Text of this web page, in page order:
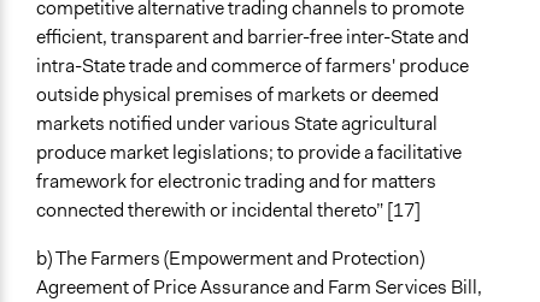
Yes
Types of Change
Changes in public policy
Conflict transformation
Changes in people’s knowledge, attitudes, and behavior
Implementers of Change
Stakeholder Organizations
Elected Public Officials
Lay Public
competitive alternative trading channels to promote
efficient, transparent and barrier-free inter-State and
intra-State trade and commerce of farmers' produce
outside physical premises of markets or deemed
markets notified under various State agricultural
produce market legislations; to provide a facilitative
framework for electronic trading and for matters
connected therewith or incidental thereto” [17]
b) The Farmers (Empowerment and Protection)
Agreement of Price Assurance and Farm Services Bill,